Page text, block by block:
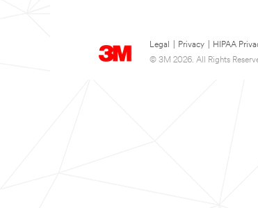
Legal Privacy HIPAA
© 3M 2026. All Rights